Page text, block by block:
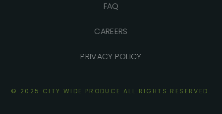
FAQ
CAREERS
PRIVACY POLICY
© 2025 CITY WIDE PRODUCE ALL RIGHTS RESERVED.